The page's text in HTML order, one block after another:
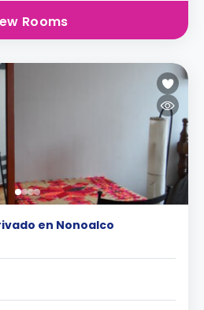
Rooms
en Nonoalco